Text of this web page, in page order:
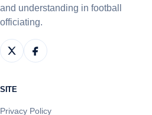
and understanding in football
officiating.
SITE
Privacy Policy